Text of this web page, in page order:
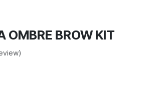
OMBRE BROW KIT